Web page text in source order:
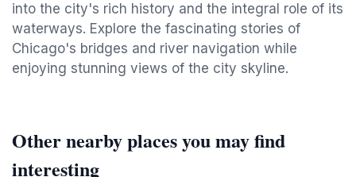
into the city's rich history and the integral role of its
waterways. Explore the fascinating stories of
Chicago's bridges and river navigation while
enjoying stunning views of the city skyline.
Other nearby places you may find
interesting